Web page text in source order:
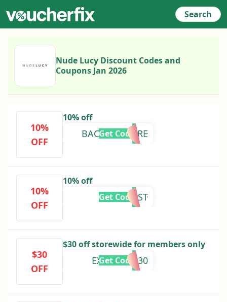
Search
Nude Lucy Discount Codes and
Coupons Jan 2026
10%
OFF
10% off
BACKFORMORE
Get Code
10%
OFF
10% off
FREEPOST
Get Code
$30
OFF
$30 off storewide for members only
EXCLUSIVE30
Get Code